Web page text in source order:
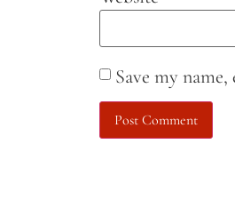
Save my